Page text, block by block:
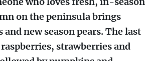
+ HIKING
+ WINERIES
+ FARM STAY
+ LODGES
on the peninsula brings
and new season pears. The last
strawberries and